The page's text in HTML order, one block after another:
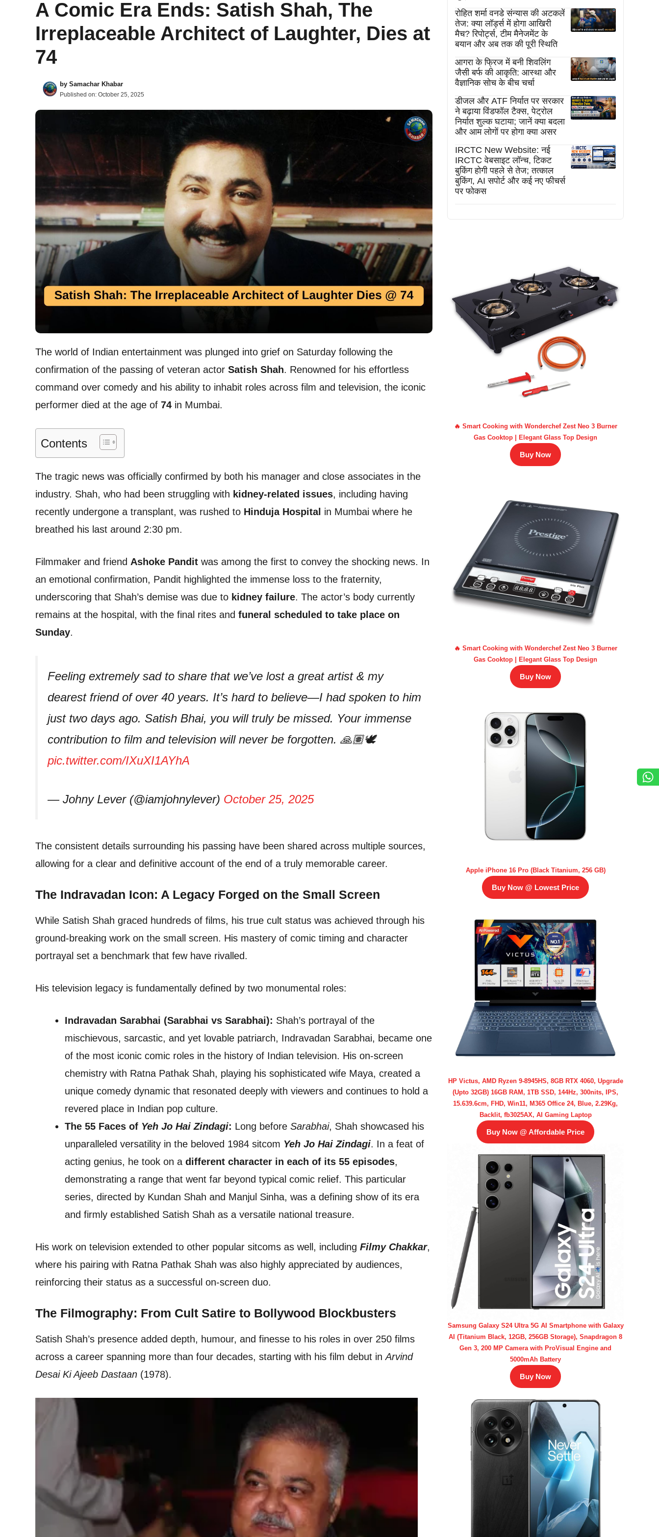
A Comic Era Ends: Satish Shah, The
Irreplaceable Architect of Laughter, Dies at
74
by Samachar Khabar
Published on: October 25, 2025
The world of Indian entertainment was plunged into grief on Saturday following the
confirmation of the passing of veteran actor Satish Shah. Renowned for his effortless
command over comedy and his ability to inhabit roles across film and television, the iconic
performer died at the age of 74 in Mumbai.
Contents
The tragic news was officially confirmed by both his manager and close associates in the
industry. Shah, who had been struggling with kidney-related issues, including having
recently undergone a transplant, was rushed to Hinduja Hospital in Mumbai where he
breathed his last around 2:30 pm.
Filmmaker and friend Ashoke Pandit was among the first to convey the shocking news. In
an emotional confirmation, Pandit highlighted the immense loss to the fraternity,
underscoring that Shah’s demise was due to kidney failure. The actor’s body currently
remains at the hospital, with the final rites and funeral scheduled to take place on
Sunday.
Feeling extremely sad to share that we’ve lost a great artist & my
dearest friend of over 40 years. It’s hard to believe—I had spoken to him
just two days ago. Satish Bhai, you will truly be missed. Your immense
contribution to film and television will never be forgotten. 🙏🏽🕊️
pic.twitter.com/IXuXI1AYhA
— Johny Lever (@iamjohnylever) October 25, 2025
The consistent details surrounding his passing have been shared across multiple sources,
allowing for a clear and definitive account of the end of a truly memorable career.
The Indravadan Icon: A Legacy Forged on the Small Screen
While Satish Shah graced hundreds of films, his true cult status was achieved through his
ground-breaking work on the small screen. His mastery of comic timing and character
portrayal set a benchmark that few have rivalled.
His television legacy is fundamentally defined by two monumental roles:
Indravadan Sarabhai (Sarabhai vs Sarabhai): Shah’s portrayal of the
mischievous, sarcastic, and yet lovable patriarch, Indravadan Sarabhai, became one
of the most iconic comic roles in the history of Indian television. His on-screen
chemistry with Ratna Pathak Shah, playing his sophisticated wife Maya, created a
unique comedy dynamic that resonated deeply with viewers and continues to hold a
revered place in Indian pop culture.
The 55 Faces of Yeh Jo Hai Zindagi: Long before Sarabhai, Shah showcased his
unparalleled versatility in the beloved 1984 sitcom Yeh Jo Hai Zindagi. In a feat of
acting genius, he took on a different character in each of its 55 episodes,
demonstrating a range that went far beyond typical comic relief. This particular
series, directed by Kundan Shah and Manjul Sinha, was a defining show of its era
and firmly established Satish Shah as a versatile national treasure.
His work on television extended to other popular sitcoms as well, including Filmy Chakkar,
where his pairing with Ratna Pathak Shah was also highly appreciated by audiences,
reinforcing their status as a successful on-screen duo.
The Filmography: From Cult Satire to Bollywood Blockbusters
Satish Shah’s presence added depth, humour, and finesse to his roles in over 250 films
across a career spanning more than four decades, starting with his film debut inArvind
Desai Ki Ajeeb Dastaan (1978).
रोहित शर्मा वनडे संन्यास की अटकलें
तेज: क्या लॉर्ड्स में होगा आखिरी
मैच? रिपोर्ट्स, टीम मैनेजमेंट के
बयान और अब तक की पूरी स्थिति
आगरा के फ्रिज में बनी शिवलिंग
जैसी बर्फ की आकृति: आस्था और
वैज्ञानिक सोच के बीच चर्चा
डीजल और ATF निर्यात पर सरकार
ने बढ़ाया विंडफॉल टैक्स, पेट्रोल
निर्यात शुल्क घटाया; जानें क्या बदला
और आम लोगों पर होगा क्या असर
IRCTC New Website: नई
IRCTC वेबसाइट लॉन्च, टिकट
बुकिंग होगी पहले से तेज; तत्काल
बुकिंग, AI सपोर्ट और कई नए फीचर्स
पर फोकस
🔥 Smart Cooking with Wonderchef Zest Neo 3 Burner
Gas Cooktop | Elegant Glass Top Design
Buy Now
🔥 Smart Cooking with Wonderchef Zest Neo 3 Burner
Gas Cooktop | Elegant Glass Top Design
Buy Now
Apple iPhone 16 Pro (Black Titanium, 256 GB)
Buy Now @ Lowest Price
HP Victus, AMD Ryzen 9-8945HS, 8GB RTX 4060, Upgrade
(Upto 32GB) 16GB RAM, 1TB SSD, 144Hz, 300nits, IPS,
15.639.6cm, FHD, Win11, M365 Office 24, Blue, 2.29Kg,
Backlit, fb3025AX, AI Gaming Laptop
Buy Now @ Affordable Price
Samsung Galaxy S24 Ultra 5G AI Smartphone with Galaxy
AI (Titanium Black, 12GB, 256GB Storage), Snapdragon 8
Gen 3, 200 MP Camera with ProVisual Engine and
5000mAh Battery
Buy Now